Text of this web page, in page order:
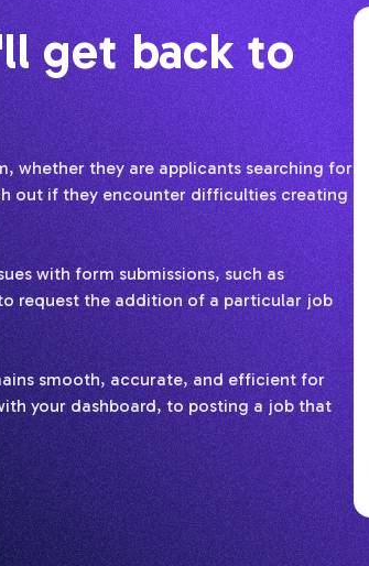
get back to
whether they are applicants searching for
out if they encounter difficulties creating
with form submissions, such as
request the addition of a particular job
smooth, accurate, and efficient for
your dashboard, to posting a job that